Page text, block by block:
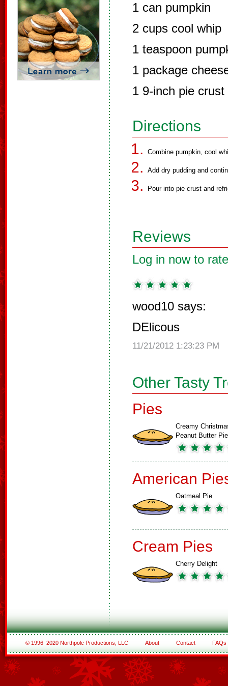
1 can pumpkin
2 cups cool whip
1 teaspoon
1 package
1 9-inch pie
Directions
Combine pumpkin, cool
Add dry pudding and
Pour into pie crust and
Reviews
Log in now to
wood10 says:
DElicous
11/21/2012 1:23:23 PM
Other Tasty
Pies
Creamy
Peanut Butter Pie
American
Oatmeal Pie
Cream Pies
Cherry Delight
© 1996–2020 Northpole Productions, LLC About Contact FAQs